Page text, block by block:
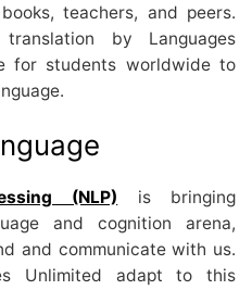
teachers, and peers.
by Languages
for students worldwide to
(NLP) is bringing
and cognition arena,
and communicate with us.
Unlimited adapt to this